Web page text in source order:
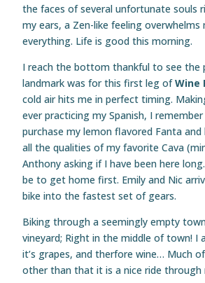
the faces of several unfortunate souls
my ears, a Zen-like feeling
everything. Life is good this morning.
I reach the bottom thankful to see
landmark was for this first leg ofWine
cold air hits me in perfect timing.
ever practicing my Spanish, I
purchase my lemon flavored Fanta
all the qualities of my favorite Cava
Anthony asking if I have been here
be to get home first. Emily and Nic
bike into the fastest set of gears.
Biking through a seemingly empty
vineyard; Right in the middle of town!
it’s grapes, and therfore wine… Much
other than that it is a nice ride through